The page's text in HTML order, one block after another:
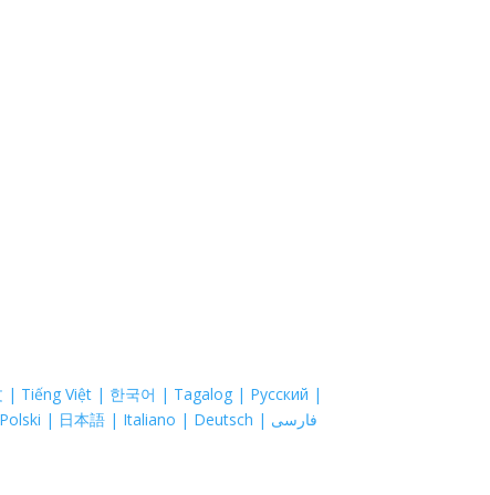
Tiếng Việt | 한국어 | Tagalog | Русский |
العربية | Kreyòl Ayisyen | Português | Français | Polski | 日本語 | Italiano | Deutsch | فارسی